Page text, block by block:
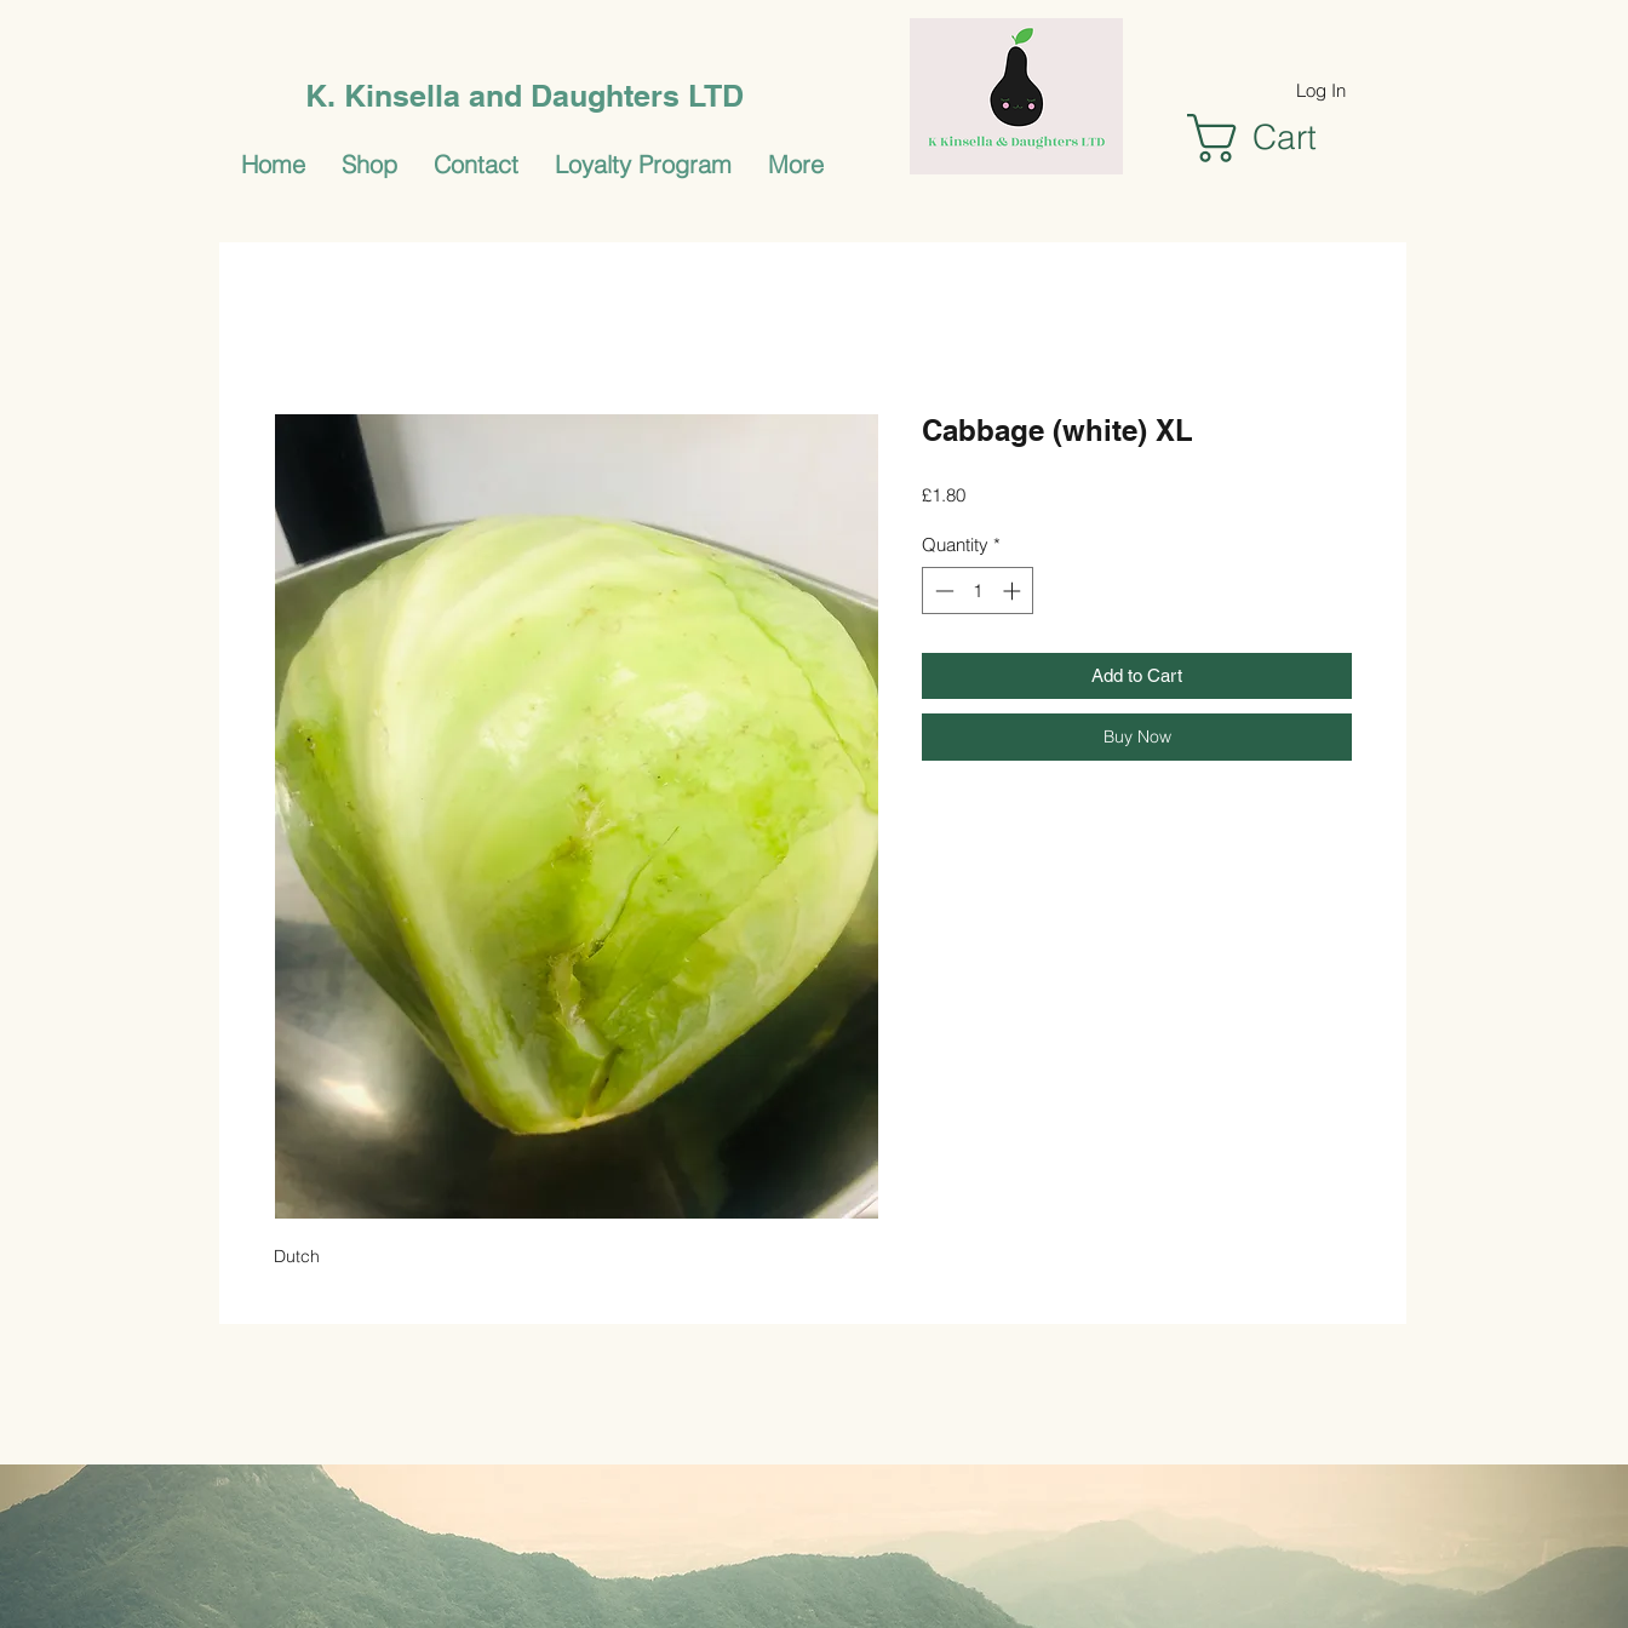
K. Kinsella and Daughters LTD
Home Shop Contact Loyalty Program More
Log In
Cart
Dutch
Cabbage (white) XL
£1.80Price
Quantity *
Add to Cart
Buy Now